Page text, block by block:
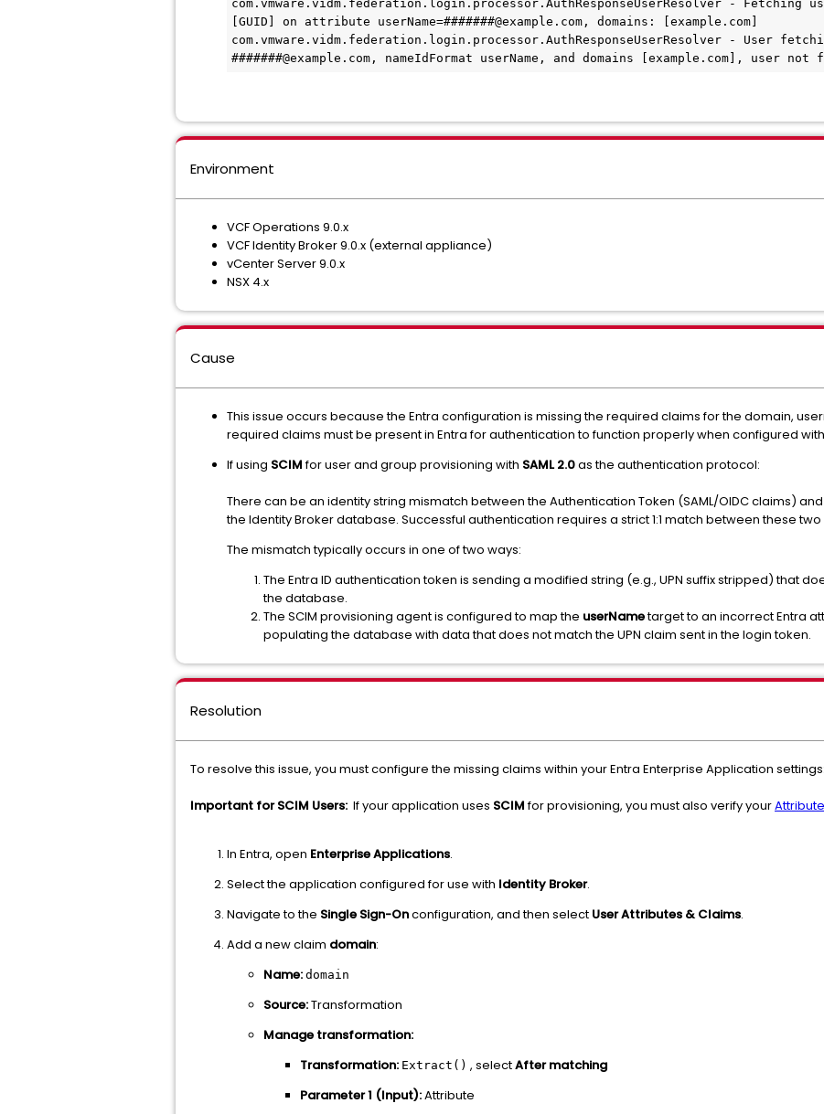
com.vmware.vidm.federation.login.processor.AuthResponseUserResolver -
[GUID] on attribute userName=#######@example.com, domains: [example.com]
com.vmware.vidm.federation.login.processor.AuthResponseUserResolver - User
#######@example.com, nameIdFormat userName, and domains [example.com], user not
Environment
VCF Operations 9.0.x
VCF Identity Broker 9.0.x (external appliance)
vCenter Server 9.0.x
NSX 4.x
Cause
This issue occurs because the Entra configuration is missing the required claims for the domain,
required claims must be present in Entra for authentication to function properly when configured with
If using SCIMfor user and group provisioning with SAML 2.0as the authentication protocol:
There can be an identity string mismatch between the Authentication Token (SAML/OIDC claims)
the Identity Broker database. Successful authentication requires a strict 1:1 match between these
The mismatch typically occurs in one of two ways:
The Entra ID authentication token is sending a modified string (e.g., UPN suffix stripped) that
the database.
The SCIM provisioning agent is configured to map the userNametarget to an incorrect Entra
populating the database with data that does not match the UPN claim sent in the login token.
Resolution
To resolve this issue, you must configure the missing claims within your Entra Enterprise Application settings:
Important for SCIM Users: If your application uses SCIMfor provisioning, you must also verify your
In Entra, open Enterprise Applications.
Select the application configured for use with Identity Broker.
Navigate to the Single Sign-Onconfiguration, and then select User Attributes & Claims.
Add a new claim domain:
Name: domain
Source:Transformation
Manage transformation:
Transformation: Extract() , selectAfter matching
Parameter 1 (Input):Attribute